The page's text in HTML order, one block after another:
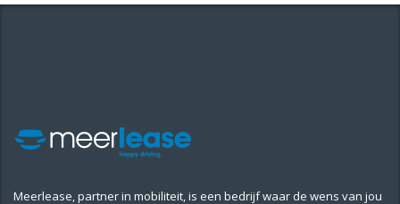
Meerlease, partner in mobiliteit, is een bedrijf waar de wens van jou